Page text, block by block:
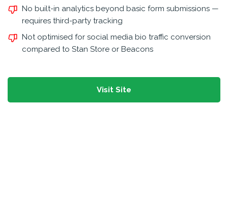
No built-in analytics beyond basic form submissions —
requires third-party tracking
Not optimised for social media bio traffic conversion
compared to Stan Store or Beacons
Visit Site